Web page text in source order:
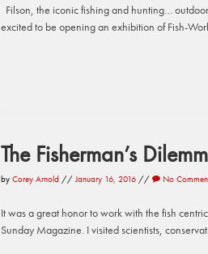
Filson, the iconic fishing and hunting…
excited to be opening an exhibition of Fish-
The Fisherman’s
by Corey Arnold //January 16, 2016 // No
It was a great honor to work with the fish
Sunday Magazine. I visited scientists,